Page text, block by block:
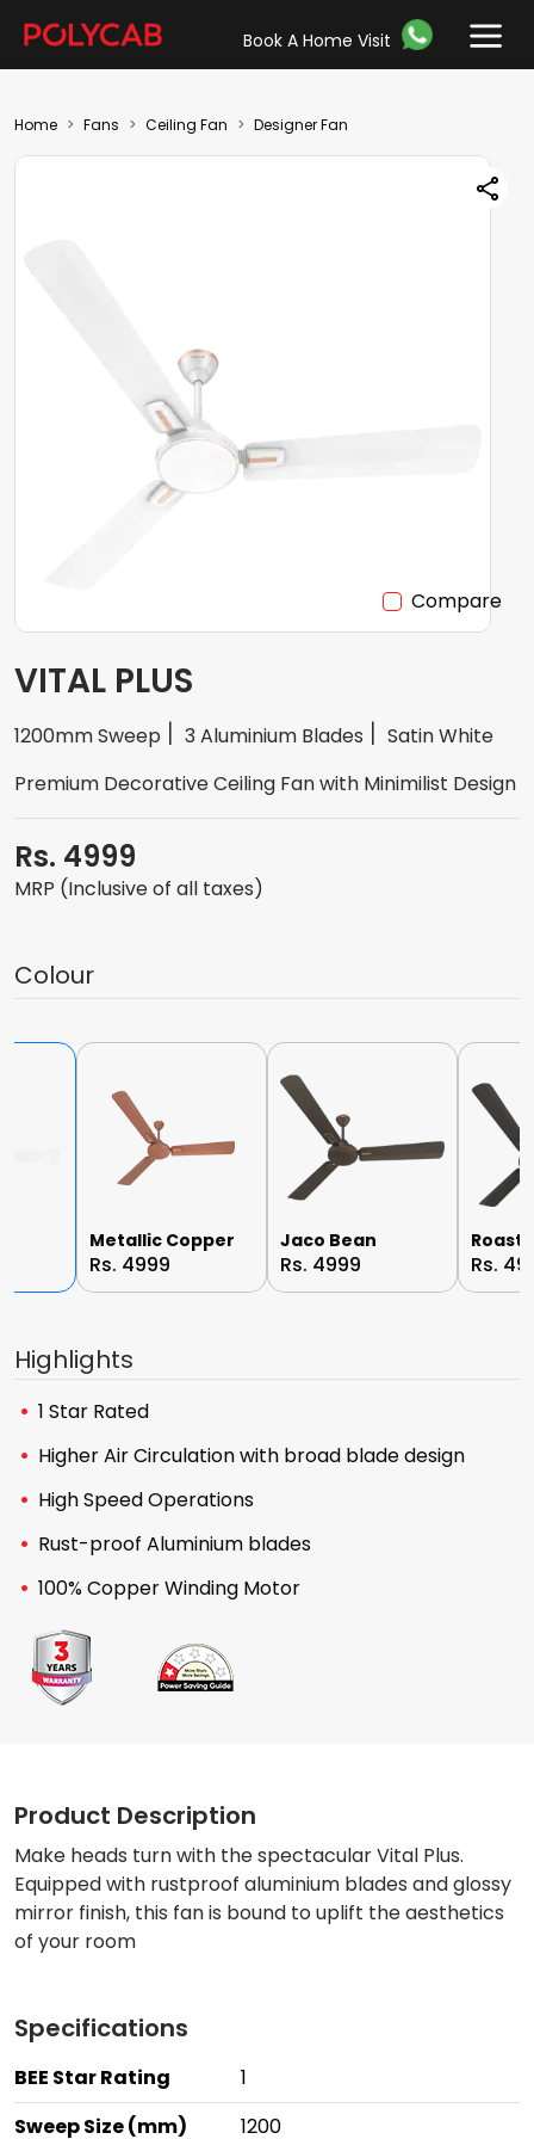
Book A Home Visit
Home Fans Ceiling Fan Designer Fan
Compare
VITAL PLUS
1200mm Sweep 3 Aluminium Blades
Satin White
Premium Decorative Ceiling Fan with Minimilist Design
Rs. 4999
MRP (Inclusive of all taxes)
Colour
Metallic Copper
Rs. 4999
Jaco Bean
Rs. 4999
Roast
Rs.
Highlights
1 Star Rated
Higher Air Circulation with broad blade design
High Speed Operations
Rust-proof Aluminium blades
100% Copper Winding Motor
Product Description
Make heads turn with the spectacular Vital Plus.
Equipped with rustproof aluminium blades and glossy
mirror finish, this fan is bound to uplift the aesthetics
of your room
Specifications
BEE Star Rating
1
Sweep Size (mm)
1200